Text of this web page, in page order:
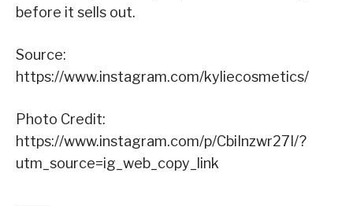
before it sells out.
Source:
https://www.instagram.com/kyliecosmetics/
Photo Credit:
https://www.instagram.com/p/CbiInzwr27I/?
utm_source=ig_web_copy_link